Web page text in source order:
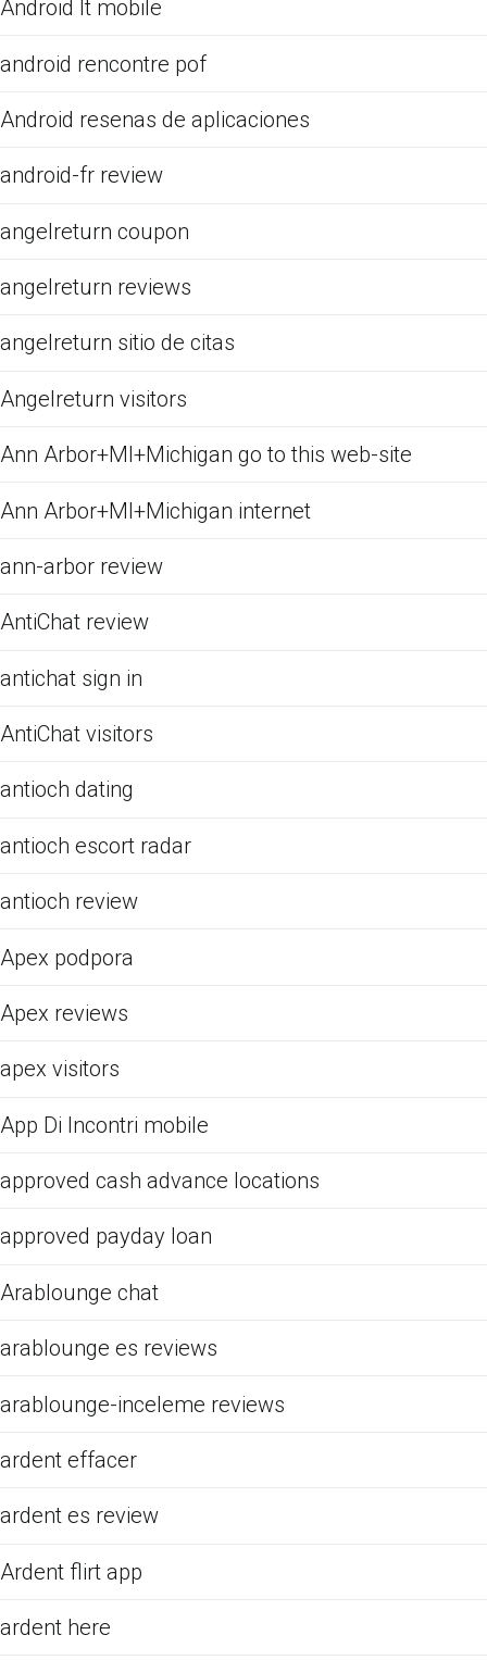
Android It mobile
android rencontre pof
Android resenas de aplicaciones
android-fr review
angelreturn coupon
angelreturn reviews
angelreturn sitio de citas
Angelreturn visitors
Ann Arbor+MI+Michigan go to this web-site
Ann Arbor+MI+Michigan internet
ann-arbor review
AntiChat review
antichat sign in
AntiChat visitors
antioch dating
antioch escort radar
antioch review
Apex podpora
Apex reviews
apex visitors
App Di Incontri mobile
approved cash advance locations
approved payday loan
Arablounge chat
arablounge es reviews
arablounge-inceleme reviews
ardent effacer
ardent es review
Ardent flirt app
ardent here